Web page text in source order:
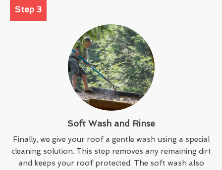
Step 3
Soft Wash and Rinse
Finally, we give your roof a gentle wash using a special
cleaning solution. This step removes any remaining dirt
and keeps your roof protected. The soft wash also